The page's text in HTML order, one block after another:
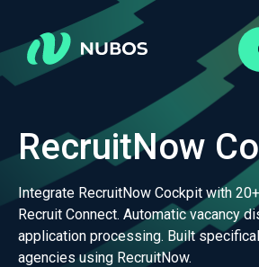
RecruitNow
Integrate RecruitNow Cockpit with
Recruit Connect. Automatic vacancy
application processing. Built
agencies using RecruitNow.